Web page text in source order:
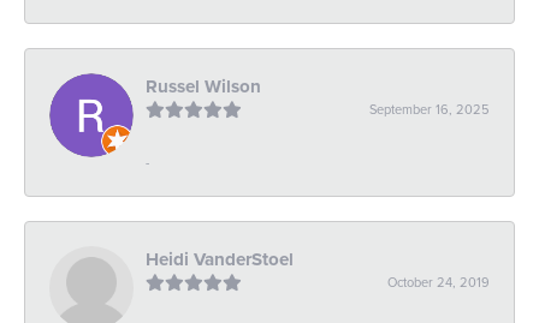
Russel Wilson
September 16, 2025
-
Heidi VanderStoel
October 24, 2019